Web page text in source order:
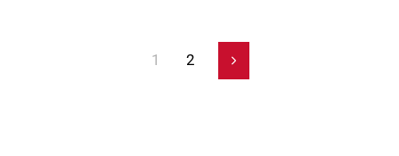
1 2 Next